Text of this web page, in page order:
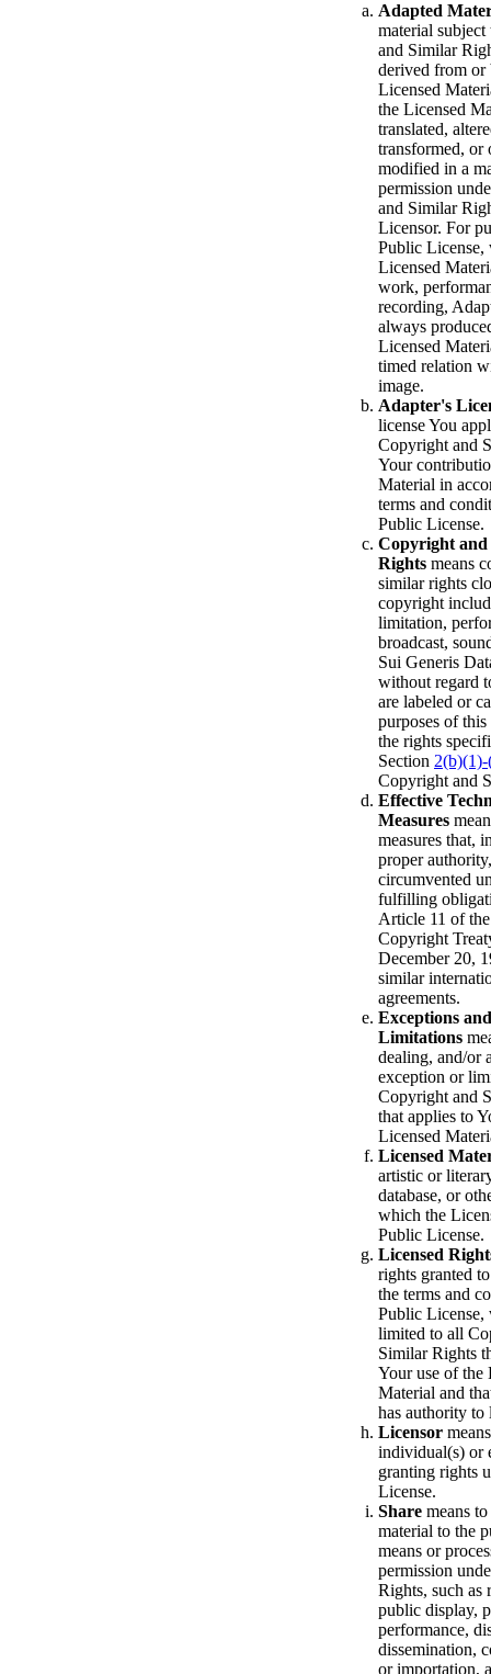
Adapted
material
and Similar
derived from or
Licensed
the Licensed
translated,
transformed, or
modified in a
permission
and Similar
Licensor. For
Public License,
Licensed
work,
recording,
always
Licensed
timed relation
image.
Adapter's
license You
Copyright and
Your
Material in
terms and
Public License.
Copyright
Rights means
similar rights
copyright
limitation,
broadcast,
Sui Generis
without regard
are labeled or
purposes of
the rights
Section
Copyright and
Effective
Measures
measures that,
proper
circumvented
fulfilling
Article 11 of
Copyright
December 20,
similar
agreements.
Exceptions and
Limitations
dealing, and/or
exception or
Copyright and
that applies to
Licensed
Licensed
artistic or
database, or
which the
Public License.
Licensed
rights granted
the terms and
Public License,
limited to all
Similar Rights
Your use of the
Material and
has authority to
Licensor
individual(s) or
granting rights
License.
Share means
material to the
means or
permission
Rights, such as
public display,
performance,
dissemination,
or importation,